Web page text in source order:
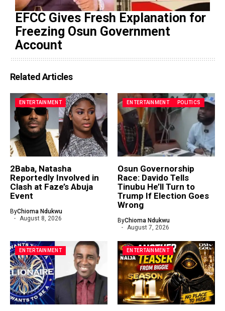
EFCC Gives Fresh Explanation for
Freezing Osun Government
Account
Related Articles
ENTERTAINMENT
2Baba, Natasha
Reportedly Involved in
Clash at Faze’s Abuja
Event
ByChioma Ndukwu
August 8, 2026
ENTERTAINMENT POLITICS
Osun Governorship
Race: Davido Tells
Tinubu He’ll Turn to
Trump If Election Goes
Wrong
ByChioma Ndukwu
August 7, 2026
ENTERTAINMENT ENTERTAINMENT